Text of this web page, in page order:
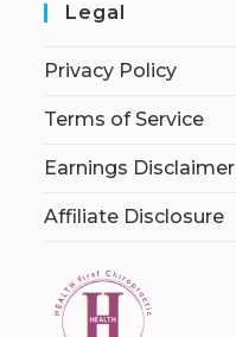
Legal
Privacy Policy
Terms of Service
Earnings Disclaimer
Affiliate Disclosure